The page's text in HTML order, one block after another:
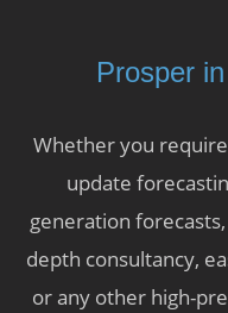
Prosper
Whether you
update
generation
depth consultancy,
or any other high-